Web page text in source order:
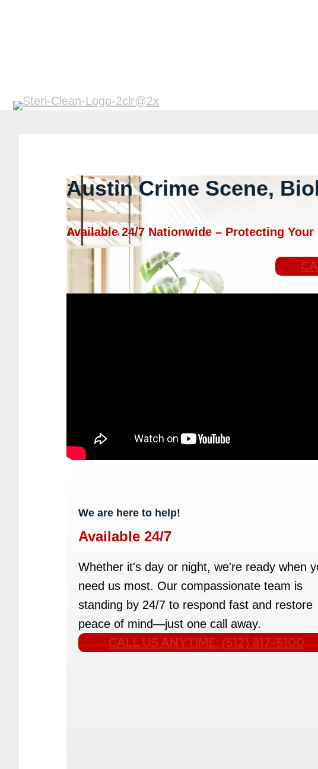
Austin Crime Scene,
Available 24/7 Nationwide – Protecting
We are here to help!
Available 24/7
Whether it's day or night, we're ready when
need us most. Our compassionate team is
standing by 24/7 to respond fast and restore
peace of mind—just one call away.
CALL US ANYTIME: (512) 817-5100